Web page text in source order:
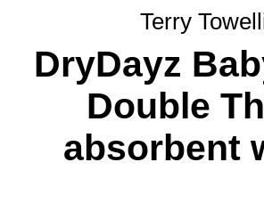
Terry
DryDayz
Double
absorbent